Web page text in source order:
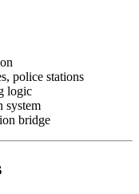
police stations
logic
system
bridge